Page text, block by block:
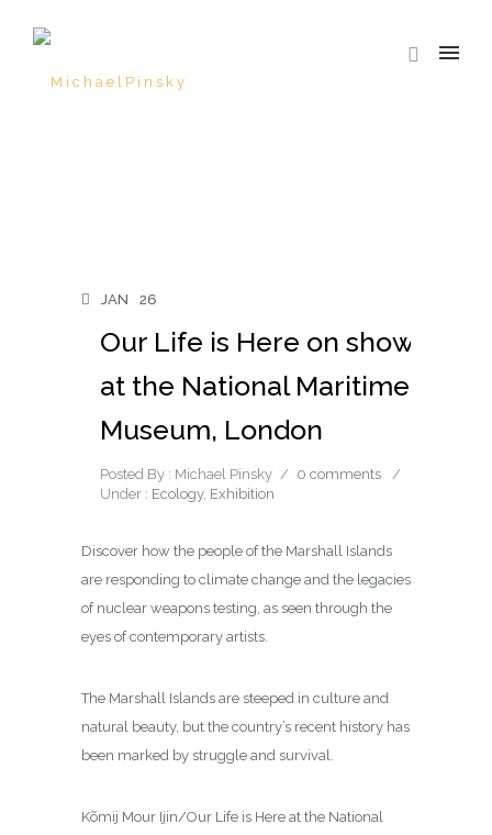
JAN 26
Our Life is Here on show
at the National Maritime
Museum, London
Posted By : Michael Pinsky / 0 comments
/
Under : Ecology, Exhibition
Discover how the people of the Marshall Islands
are responding to climate change and the legacies
of nuclear weapons testing, as seen through the
eyes of contemporary artists.
The Marshall Islands are steeped in culture and
natural beauty, but the country’s recent history has
been marked by struggle and survival.
Kõmij Mour Ijin/Our Life is Here at the National